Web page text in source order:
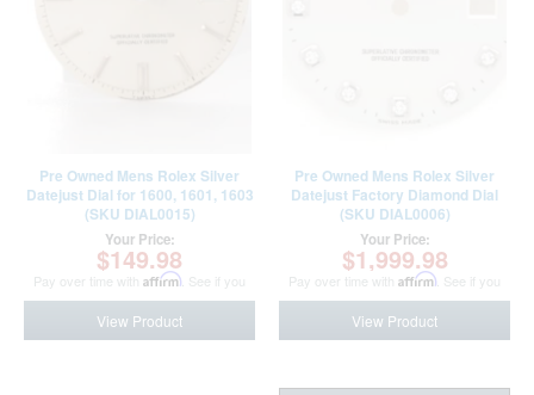
Pre Owned Mens Rolex Silver
Datejust Dial for 1600, 1601, 1603
(SKU DIAL0015)
Your Price:
$149.98
Pay over time with Affirm . See if you
qualify at checkout.
View Product
Pre Owned Mens Rolex Silver
Datejust Factory Diamond Dial
(SKU DIAL0006)
Your Price:
$1,999.98
Pay over time with Affirm . See if you
qualify at checkout.
View Product